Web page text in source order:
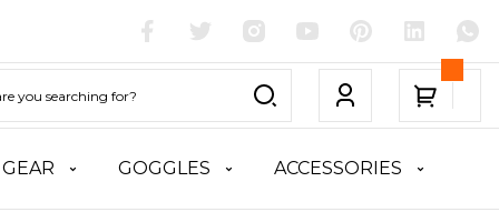
GOGGLES ACCESSORIES